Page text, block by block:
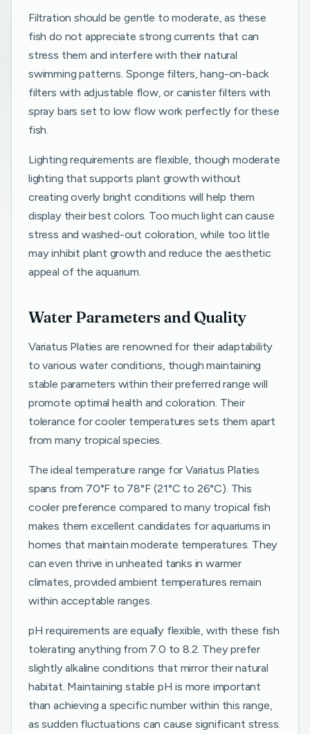
Filtration should be gentle to moderate, as these
fish do not appreciate strong currents that can
stress them and interfere with their natural
swimming patterns. Sponge filters, hang-on-back
filters with adjustable flow, or canister filters with
spray bars set to low flow work perfectly for these
fish.
Lighting requirements are flexible, though moderate
lighting that supports plant growth without
creating overly bright conditions will help them
display their best colors. Too much light can cause
stress and washed-out coloration, while too little
may inhibit plant growth and reduce the aesthetic
appeal of the aquarium.
Water Parameters and Quality
Variatus Platies are renowned for their adaptability
to various water conditions, though maintaining
stable parameters within their preferred range will
promote optimal health and coloration. Their
tolerance for cooler temperatures sets them apart
from many tropical species.
The ideal temperature range for Variatus Platies
spans from 70°F to 78°F (21°C to 26°C). This
cooler preference compared to many tropical fish
makes them excellent candidates for aquariums in
homes that maintain moderate temperatures. They
can even thrive in unheated tanks in warmer
climates, provided ambient temperatures remain
within acceptable ranges.
pH requirements are equally flexible, with these fish
tolerating anything from 7.0 to 8.2. They prefer
slightly alkaline conditions that mirror their natural
habitat. Maintaining stable pH is more important
than achieving a specific number within this range,
as sudden fluctuations can cause significant stress.